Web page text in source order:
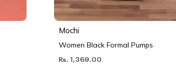
Mochi
Women Black Formal Pumps
Rs. 1,369.00